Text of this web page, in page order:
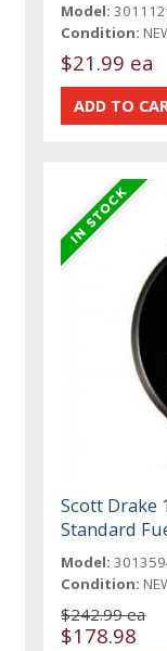
Model:
Condition:
$21.99 ea
Scott Drake
Standard
Model:
Condition:
$242.99 ea
$178.98